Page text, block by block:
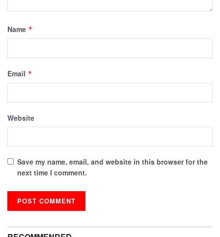
Name *
Email *
Website
Save my name, email, and website in this browser for the
next time I comment.